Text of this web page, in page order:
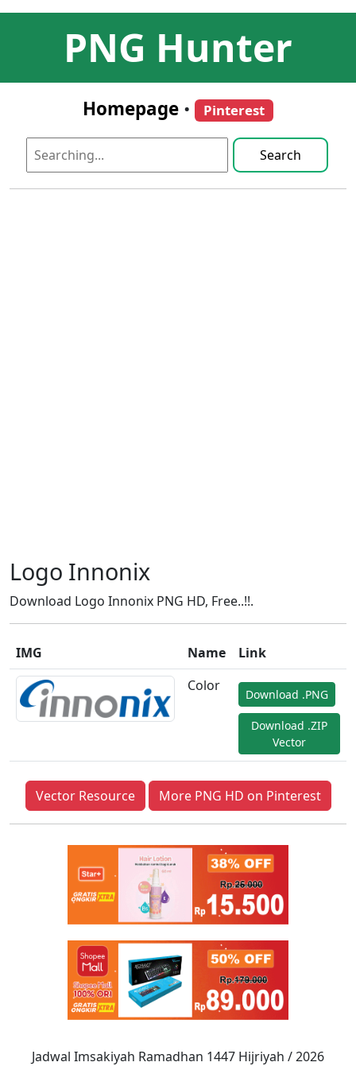
PNG Hunter
Homepage • Pinterest
Search
Logo Innonix
Download Logo Innonix PNG HD, Free..!!.
IMG Name
Link
Color
Download .PNG
Download .ZIP
Vector
Vector Resource More PNG HD on Pinterest
Jadwal Imsakiyah Ramadhan 1447 Hijriyah / 2026